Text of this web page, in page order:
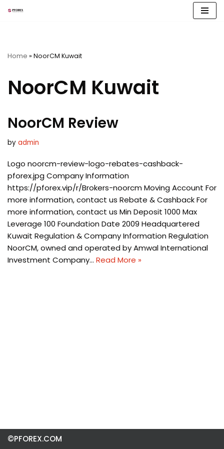
Home » NoorCM Kuwait
NoorCM Kuwait
NoorCM Review
by admin
Logo noorcm-review-logo-rebates-cashback-
pforex.jpg Company Information
https://pforex.vip/r/Brokers-noorcm Moving Account For
more information, contact us Rebate & Cashback For
more information, contact us Min Deposit 1000 Max
Leverage 100 Foundation Date 2009 Headquartered
Kuwait Regulation & Company Information Regulation
NoorCM, owned and operated by Amwal International
Investment Company… Read More »
©PFOREX.COM